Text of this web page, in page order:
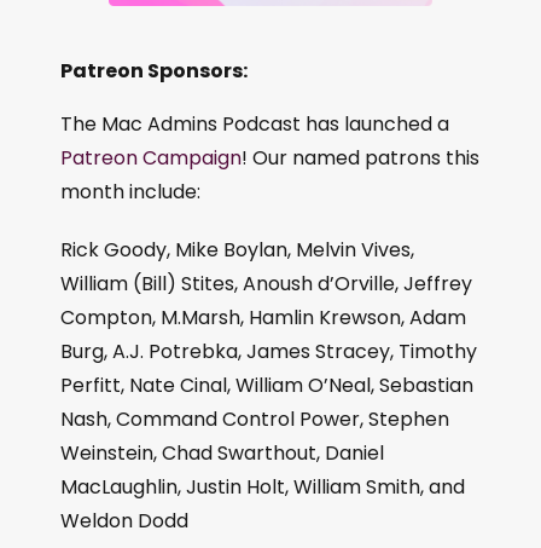
Patreon Sponsors:
The Mac Admins Podcast has launched a
Patreon Campaign! Our named patrons this
month include:
Rick Goody, Mike Boylan, Melvin Vives,
William (Bill) Stites, Anoush d’Orville, Jeffrey
Compton, M.Marsh, Hamlin Krewson, Adam
Burg, A.J. Potrebka, James Stracey, Timothy
Perfitt, Nate Cinal, William O’Neal, Sebastian
Nash, Command Control Power, Stephen
Weinstein, Chad Swarthout, Daniel
MacLaughlin, Justin Holt, William Smith, and
Weldon Dodd